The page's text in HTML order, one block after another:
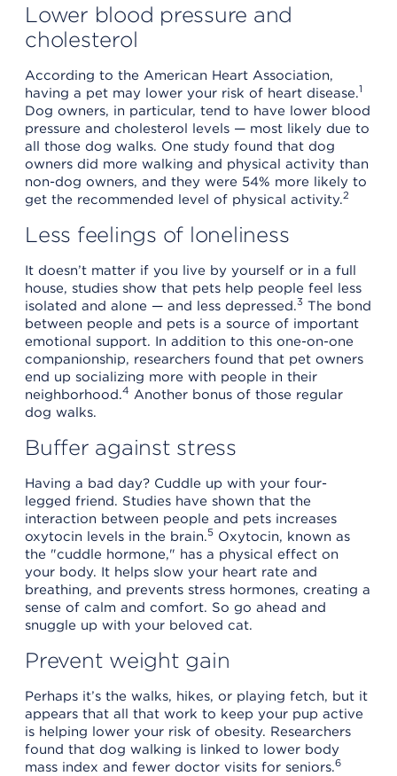
Lower blood pressure and
cholesterol
According to the American Heart Association,
having a pet may lower your risk of heart disease.1
Dog owners, in particular, tend to have lower blood
pressure and cholesterol levels — most likely due to
all those dog walks. One study found that dog
owners did more walking and physical activity than
non-dog owners, and they were 54% more likely to
get the recommended level of physical activity.2
Less feelings of loneliness
It doesn’t matter if you live by yourself or in a full
house, studies show that pets help people feel less
isolated and alone — and less depressed.3 The bond
between people and pets is a source of important
emotional support. In addition to this one-on-one
companionship, researchers found that pet owners
end up socializing more with people in their
neighborhood.4 Another bonus of those regular
dog walks.
Buffer against stress
Having a bad day? Cuddle up with your four-
legged friend. Studies have shown that the
interaction between people and pets increases
oxytocin levels in the brain.5 Oxytocin, known as
the "cuddle hormone," has a physical effect on
your body. It helps slow your heart rate and
breathing, and prevents stress hormones, creating a
sense of calm and comfort. So go ahead and
snuggle up with your beloved cat.
Prevent weight gain
Perhaps it’s the walks, hikes, or playing fetch, but it
appears that all that work to keep your pup active
is helping lower your risk of obesity. Researchers
found that dog walking is linked to lower body
mass index and fewer doctor visits for seniors.6